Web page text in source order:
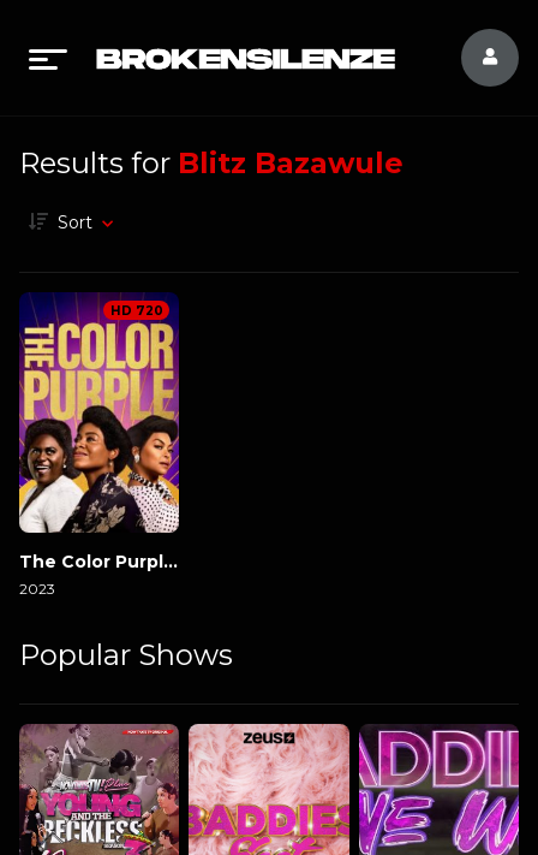
Results for Blitz Bazawule
Sort
The Color Purple 2023
2023
HD 720
Popular Shows